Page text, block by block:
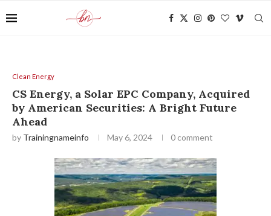
Clean Energy
CS Energy, a Solar EPC Company, Acquired
by American Securities: A Bright Future
Ahead
by Trainingnameinfo May 6, 2024 0 comment